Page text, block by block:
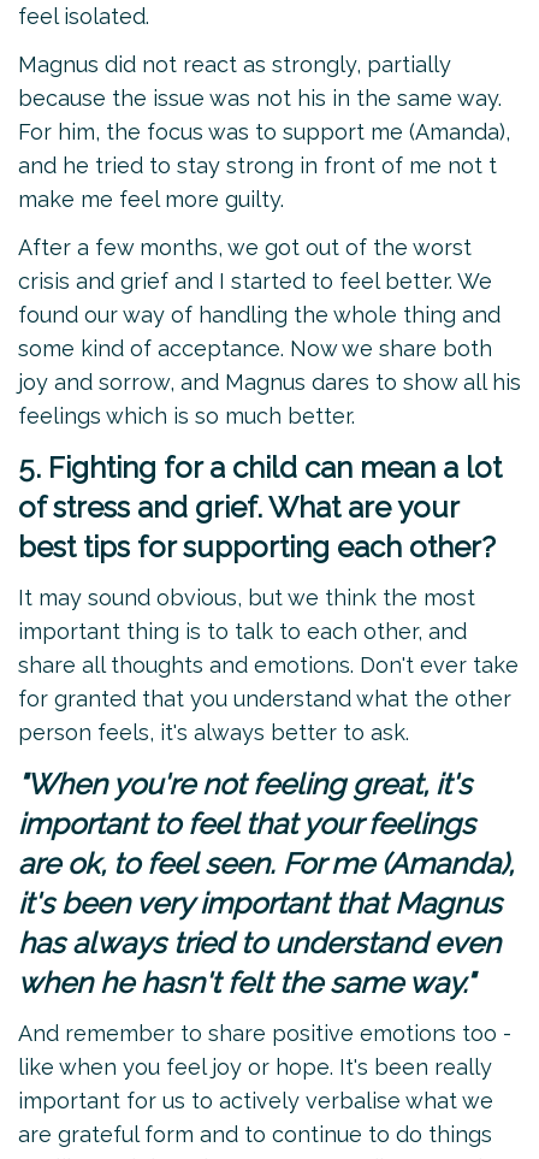
feel isolated.
Magnus did not react as strongly, partially
because the issue was not his in the same way.
For him, the focus was to support me (Amanda),
and he tried to stay strong in front of me not t
make me feel more guilty.
After a few months, we got out of the worst
crisis and grief and I started to feel better. We
found our way of handling the whole thing and
some kind of acceptance. Now we share both
joy and sorrow, and Magnus dares to show all his
feelings which is so much better.
5. Fighting for a child can mean a lot
of stress and grief. What are your
best tips for supporting each other?
It may sound obvious, but we think the most
important thing is to talk to each other, and
share all thoughts and emotions. Don't ever take
for granted that you understand what the other
person feels, it's always better to ask.
"When you're not feeling great, it's
important to feel that your feelings
are ok, to feel seen. For me (Amanda),
it's been very important that Magnus
has always tried to understand even
when he hasn't felt the same way."
And remember to share positive emotions too -
like when you feel joy or hope. It's been really
important for us to actively verbalise what we
are grateful form and to continue to do things